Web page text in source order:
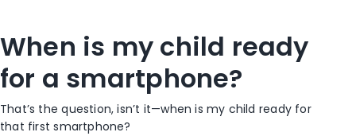
When is my child ready
for a smartphone?
That’s the question, isn’t it—when is my child ready for
that first smartphone?